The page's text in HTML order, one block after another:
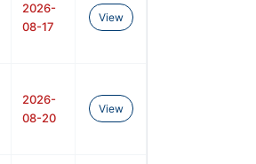
2026-
08-17
View
2026-
08-20
View